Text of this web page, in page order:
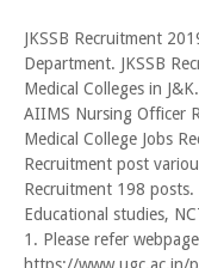
JKSSB Recruitment
Department. JKSSB
Medical Colleges in
AIIMS Nursing Officer
Medical College Jobs
Recruitment post
Recruitment 198
Educational studies,
1. Please refer